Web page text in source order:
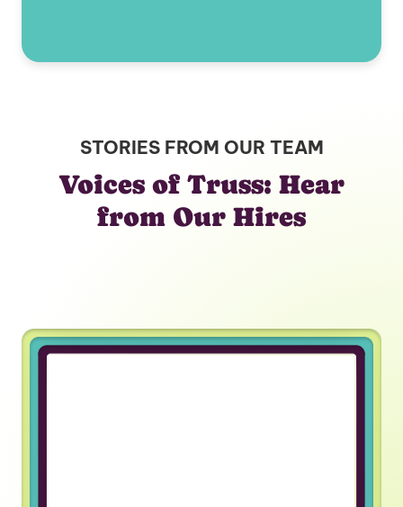
STORIES FROM OUR TEAM
Voices of Truss: Hear
from Our Hires